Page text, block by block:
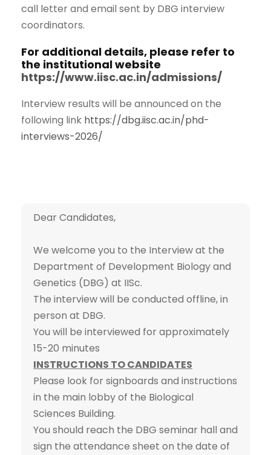
call letter and email sent by DBG interview
coordinators.
For additional details, please refer to
the institutional website
https://www.iisc.ac.in/admissions/
Interview results will be announced on the
following link https://dbg.iisc.ac.in/phd-
interviews-2026/
Dear Candidates,
We welcome you to the Interview at the
Department of Development Biology and
Genetics (DBG) at IISc.
The interview will be conducted offline, in
person at DBG.
You will be interviewed for approximately
15-20 minutes
INSTRUCTIONS TO CANDIDATES
Please look for signboards and instructions
in the main lobby of the Biological
Sciences Building.
You should reach the DBG seminar hall and
sign the attendance sheet on the date of